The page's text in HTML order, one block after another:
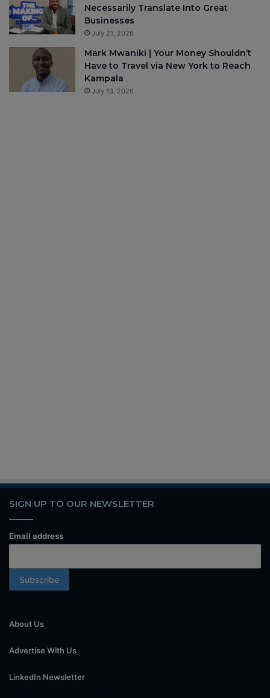
Necessarily Translate Into Great
Businesses
July 21, 2026
Mark Mwaniki | Your Money Shouldn’t
Have to Travel via New York to Reach
Kampala
July 13, 2026
SIGN UP TO OUR NEWSLETTER
Email address
About Us
Advertise With Us
LinkedIn Newsletter